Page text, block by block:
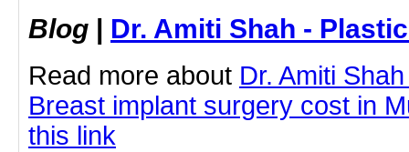
Blog | Dr. Amiti Shah -
Read more about Dr. Amiti
Breast implant surgery cost in
this link